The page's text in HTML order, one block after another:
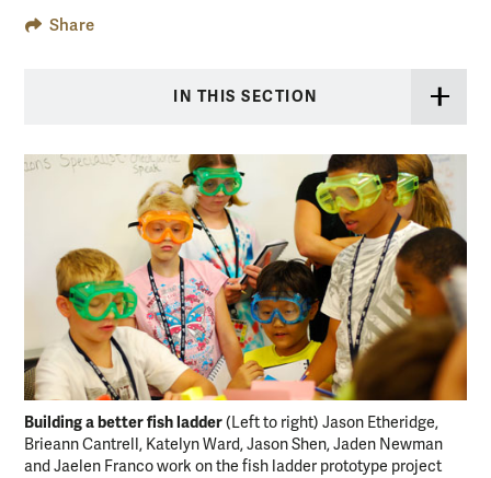
Share
IN THIS SECTION
Building a better fish ladder(Left to right) Jason Etheridge,
Brieann Cantrell, Katelyn Ward, Jason Shen, Jaden Newman
and Jaelen Franco work on the fish ladder prototype project